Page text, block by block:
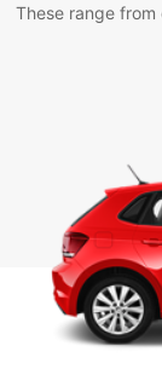
These range